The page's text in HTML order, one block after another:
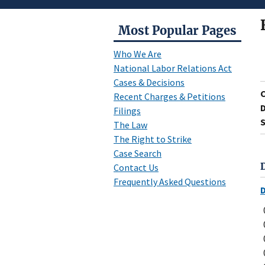
Most Popular Pages
Who We Are
National Labor Relations Act
Cases & Decisions
Recent Charges & Petitions
Filings
The Law
The Right to Strike
Case Search
Contact Us
Frequently Asked Questions